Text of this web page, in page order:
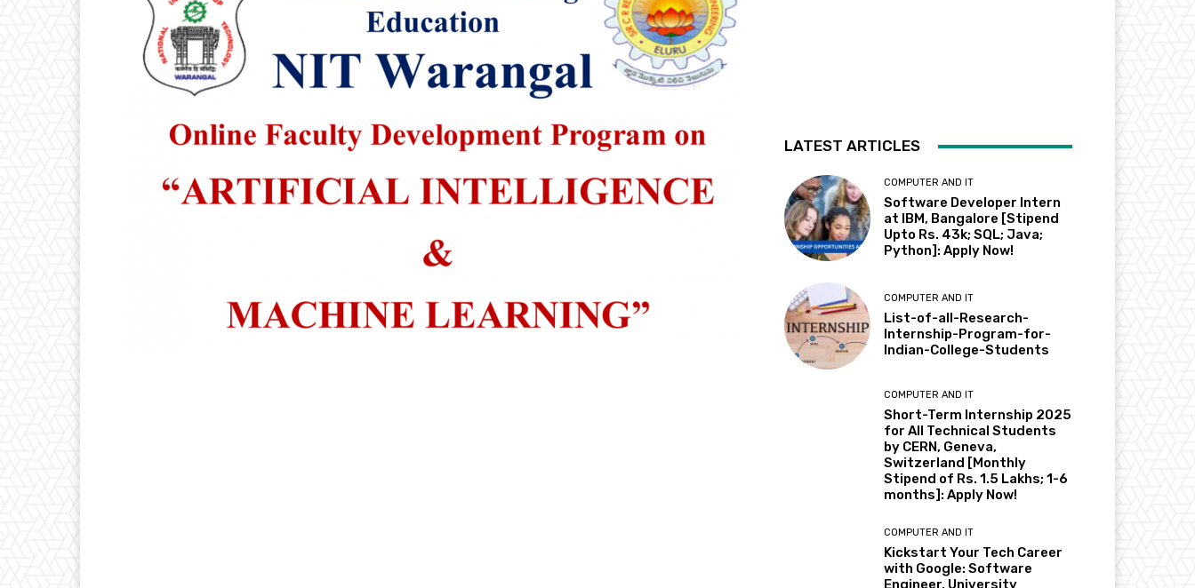
LATEST ARTICLES
COMPUTER AND IT
Software Developer Intern
at IBM, Bangalore [Stipend
Upto Rs. 43k; SQL; Java;
Python]: Apply Now!
COMPUTER AND IT
List-of-all-Research-
Internship-Program-for-
Indian-College-Students
COMPUTER AND IT
Short-Term Internship 2025
for All Technical Students
by CERN, Geneva,
Switzerland [Monthly
Stipend of Rs. 1.5 Lakhs; 1-6
months]: Apply Now!
COMPUTER AND IT
Kickstart Your Tech Career
with Google: Software
Engineer, University